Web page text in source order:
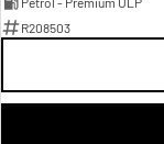
R208503